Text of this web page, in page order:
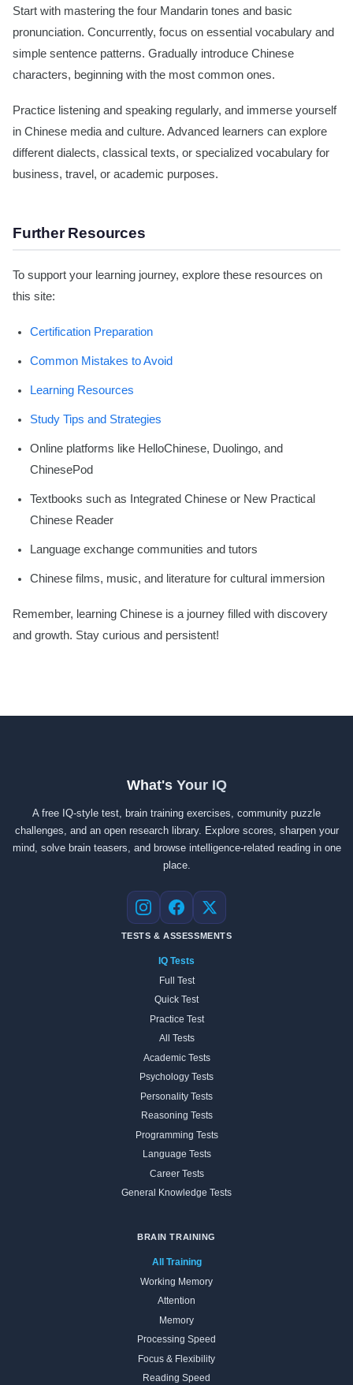
Start with mastering the four Mandarin tones and basic
pronunciation. Concurrently, focus on essential vocabulary and
simple sentence patterns. Gradually introduce Chinese
characters, beginning with the most common ones.
Practice listening and speaking regularly, and immerse yourself
in Chinese media and culture. Advanced learners can explore
different dialects, classical texts, or specialized vocabulary for
business, travel, or academic purposes.
Further Resources
To support your learning journey, explore these resources on
this site:
Certification Preparation
Common Mistakes to Avoid
Learning Resources
Study Tips and Strategies
Online platforms like HelloChinese, Duolingo, and
ChinesePod
Textbooks such as Integrated Chinese or New Practical
Chinese Reader
Language exchange communities and tutors
Chinese films, music, and literature for cultural immersion
Remember, learning Chinese is a journey filled with discovery
and growth. Stay curious and persistent!
What's Your IQ
A free IQ-style test, brain training exercises, community puzzle
challenges, and an open research library. Explore scores, sharpen your
mind, solve brain teasers, and browse intelligence-related reading in one
place.
Instagram
Facebook
X
TESTS & ASSESSMENTS
IQ Tests
Full Test
Quick Test
Practice Test
All Tests
Academic Tests
Psychology Tests
Personality Tests
Reasoning Tests
Programming Tests
Language Tests
Career Tests
General Knowledge Tests
BRAIN TRAINING
All Training
Working Memory
Attention
Memory
Processing Speed
Focus & Flexibility
Reading Speed